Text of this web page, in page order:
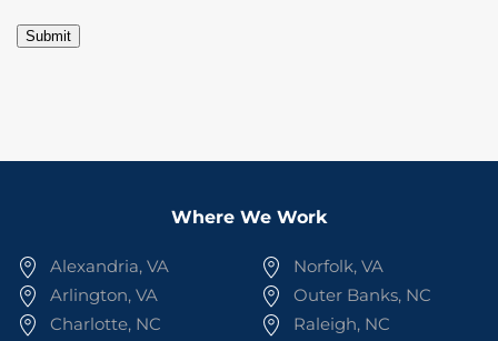
Submit
Where We Work
Alexandria, VA
Arlington, VA
Charlotte, NC
Norfolk, VA
Outer Banks, NC
Raleigh, NC